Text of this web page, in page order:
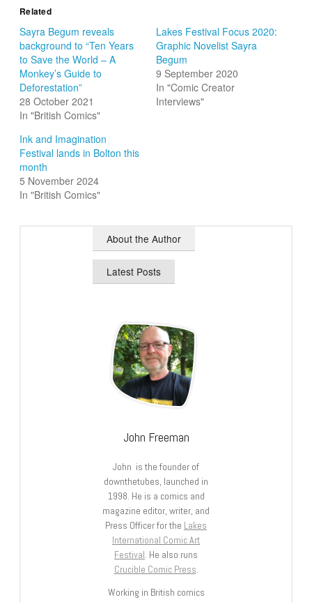
Related
Sayra Begum reveals
background to “Ten Years
to Save the World – A
Monkey’s Guide to
Deforestation”
28 October 2021
In "British Comics"
Lakes Festival Focus 2020:
Graphic Novelist Sayra
Begum
9 September 2020
In "Comic Creator
Interviews"
Ink and Imagination
Festival lands in Bolton this
month
5 November 2024
In "British Comics"
About the Author
Latest Posts
John Freeman
John is the founder of
downthetubes, launched in
1998. He is a comics and
magazine editor, writer, and
Press Officer for the Lakes
International Comic Art
Festival. He also runs
Crucible Comic Press.
Working in British comics